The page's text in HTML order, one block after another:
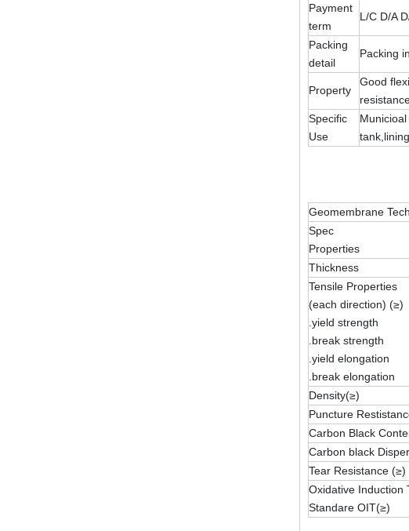
Payment
term
L/C D/A
Packing
detail
Packing
Property
Good
Specific
Use
Geomembrane
Spec
Properties
Thickness
Tensile Properties
(each direction) (≥)
.yield strength
.break strength
.yield elongation
.break elongation
Density(≥)
Puncture
Carbon Black
Carbon black
Tear Resistance (≥)
Oxidative Induction
Standare OIT(≥)